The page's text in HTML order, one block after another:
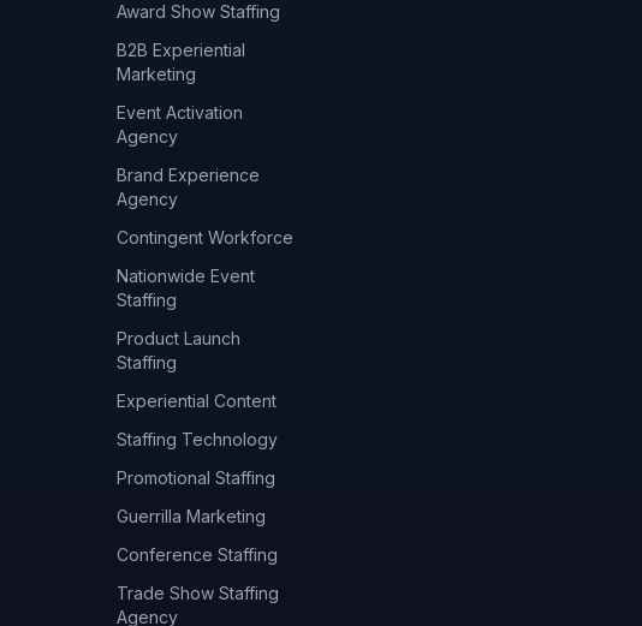
Award Show Staffing
B2B Experiential
Marketing
Event Activation
Agency
Brand Experience
Agency
Contingent Workforce
Nationwide Event
Staffing
Product Launch
Staffing
Experiential Content
Staffing Technology
Promotional Staffing
Guerrilla Marketing
Conference Staffing
Trade Show Staffing
Agency